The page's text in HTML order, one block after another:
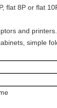
flat 8P or flat
and printers.
simple